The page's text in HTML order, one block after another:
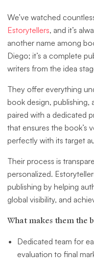
We’ve watched
Estorytellers, and it’s
another name among
Diego; it’s a complete
writers from the idea
They offer everything
book design, publishing,
paired with a dedicated
that ensures the book’s
perfectly with its target
Their process is
personalized.
publishing by helping
global visibility, and
What makes them the
Dedicated team for
evaluation to final